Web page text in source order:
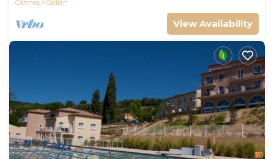
Cannes
Callian
View Availability